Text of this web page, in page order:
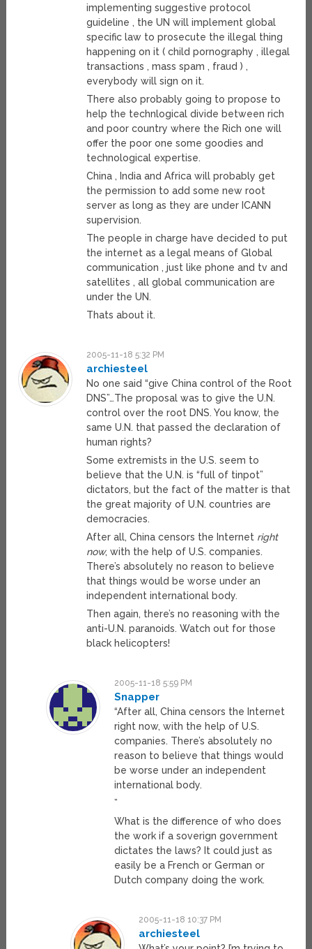
implementing suggestive protocol
guideline , the UN will implement global
specific law to prosecute the illegal thing
happening on it ( child pornography , illegal
transactions , mass spam , fraud ) ,
everybody will sign on it.
There also probably going to propose to
help the technlogical divide between rich
and poor country where the Rich one will
offer the poor one some goodies and
technological expertise.
China , India and Africa will probably get
the permission to add some new root
server as long as they are under ICANN
supervision.
The people in charge have decided to put
the internet as a legal means of Global
communication , just like phone and tv and
satellites , all global communication are
under the UN.
Thats about it.
2005-11-18 5:32 PM
archiesteel
No one said “give China control of the Root
DNS”…The proposal was to give the U.N.
control over the root DNS. You know, the
same U.N. that passed the declaration of
human rights?
Some extremists in the U.S. seem to
believe that the U.N. is “full of tinpot”
dictators, but the fact of the matter is that
the great majority of U.N. countries are
democracies.
After all, China censors the Internet right
now, with the help of U.S. companies.
There’s absolutely no reason to believe
that things would be worse under an
independent international body.
Then again, there’s no reasoning with the
anti-U.N. paranoids. Watch out for those
black helicopters!
2005-11-18 5:59 PM
Snapper
“After all, China censors the Internet
right now, with the help of U.S.
companies. There’s absolutely no
reason to believe that things would
be worse under an independent
international body.
”
What is the difference of who does
the work if a soverign government
dictates the laws? It could just as
easily be a French or German or
Dutch company doing the work.
2005-11-18 10:37 PM
archiesteel